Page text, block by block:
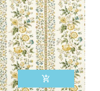
add_shopping_cart